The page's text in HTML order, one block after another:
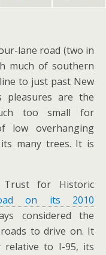
lane road (two in
much of southern
to just past New
pleasures are the
too small for
low overhanging
many trees. It is
Trust for Historic
on its 2010
considered the
to drive on. It
relative to I-95, its